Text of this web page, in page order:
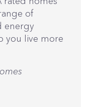
of
energy
you live more